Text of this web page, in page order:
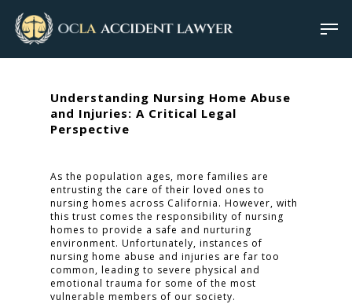
Understanding Nursing Home Abuse
and Injuries: A Critical Legal
Perspective
As the population ages, more families are
entrusting the care of their loved ones to
nursing homes across California. However, with
this trust comes the responsibility of nursing
homes to provide a safe and nurturing
environment. Unfortunately, instances of
nursing home abuse and injuries are far too
common, leading to severe physical and
emotional trauma for some of the most
vulnerable members of our society.